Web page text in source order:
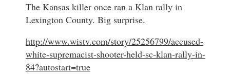
The Kansas killer once ran a Klan rally in
Lexington County. Big surprise.
http://www.wistv.com/story/25256799/accused-
white-supremacist-shooter-held-sc-klan-rally-in-
84?autostart=true